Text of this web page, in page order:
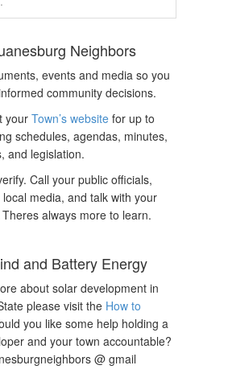
Neighbors
events and media so you
community decisions.
yourTown’s website for up to
schedules, agendas, minutes,
and legislation.
Call your public officials,
media, and talk with your
always more to learn.
and Battery Energy
about solar development in
please visit the How to
you like some help holding a
and your town accountable?
@ gmail